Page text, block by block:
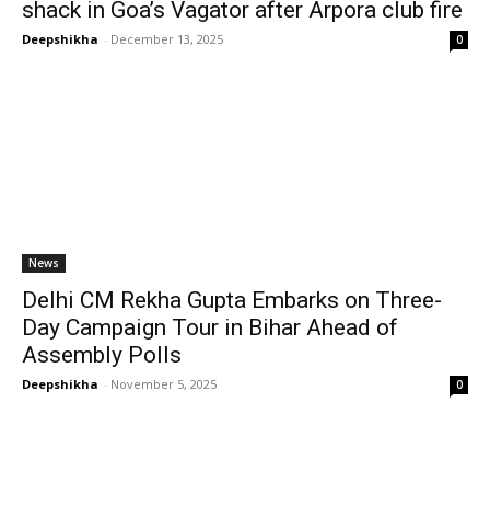
shack in Goa’s Vagator after Arpora club fire
Deepshikha - December 13, 2025 0
News
Delhi CM Rekha Gupta Embarks on Three-
Day Campaign Tour in Bihar Ahead of
Assembly Polls
Deepshikha - November 5, 2025 0